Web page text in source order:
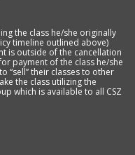
the class he/she originally
timeline outlined above)
is outside of the cancellation
payment of the class he/she
“sell” their classes to other
the class utilizing the
which is available to all CSZ